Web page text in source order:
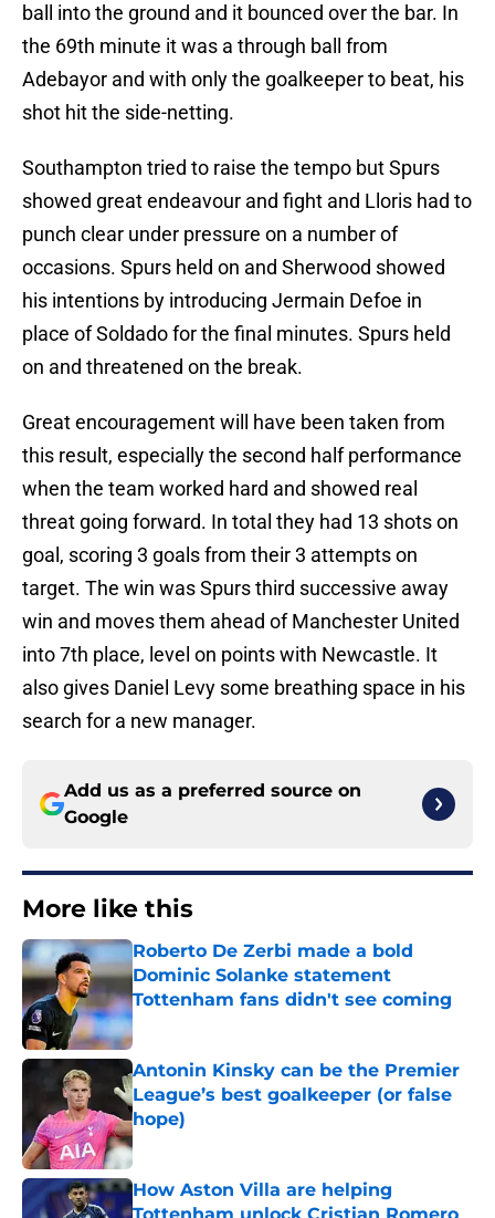
ball into the ground and it bounced over the bar. In
the 69th minute it was a through ball from
Adebayor and with only the goalkeeper to beat, his
shot hit the side-netting.
Southampton tried to raise the tempo but Spurs
showed great endeavour and fight and Lloris had to
punch clear under pressure on a number of
occasions. Spurs held on and Sherwood showed
his intentions by introducing Jermain Defoe in
place of Soldado for the final minutes. Spurs held
on and threatened on the break.
Great encouragement will have been taken from
this result, especially the second half performance
when the team worked hard and showed real
threat going forward. In total they had 13 shots on
goal, scoring 3 goals from their 3 attempts on
target. The win was Spurs third successive away
win and moves them ahead of Manchester United
into 7th place, level on points with Newcastle. It
also gives Daniel Levy some breathing space in his
search for a new manager.
Add us as a preferred source on
Google
More like this
Roberto De Zerbi made a bold
Dominic Solanke statement
Tottenham fans didn't see coming
Published by on Invalid Date
Antonin Kinsky can be the Premier
League’s best goalkeeper (or false
hope)
Published by on Invalid Date
How Aston Villa are helping